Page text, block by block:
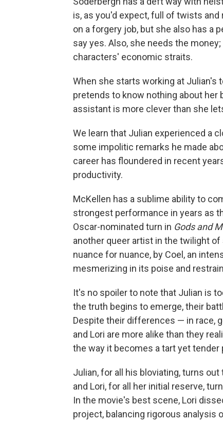
is, as you'd expect, full of twists
on a forgery job, but she also has a
say yes. Also, she needs the
characters' economic straits.
When she starts working at Julian's
pretends to know nothing about her
assistant is more clever than she
We learn that Julian experienced a
some impolitic remarks he made
career has floundered in recent
productivity.
McKellen has a sublime ability to
strongest performance in years as
Oscar-nominated turn in Gods and
another queer artist in the twilight
nuance for nuance, by Coel, an
mesmerizing in its poise and
It's no spoiler to note that Julian is
the truth begins to emerge, their
Despite their differences — in race,
and Lori are more alike than they
the way it becomes a tart yet
Julian, for all his bloviating, turns
and Lori, for all her initial reserve,
In the movie's best scene, Lori
project, balancing rigorous analysis